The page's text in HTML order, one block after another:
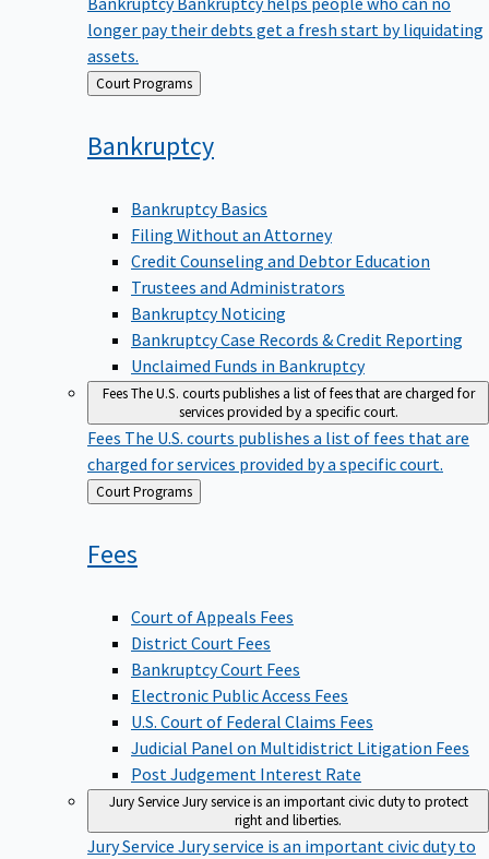
longer pay their debts get a fresh start by liquidating
assets.
Back Court Programs
Bankruptcy
Bankruptcy Basics
Filing Without an Attorney
Credit Counseling and Debtor Education
Trustees and Administrators
Bankruptcy Noticing
Bankruptcy Case Records & Credit Reporting
Unclaimed Funds in Bankruptcy
FeesThe U.S. courts publishes a list of fees that are charged for
services provided by a specific court.
Fees The U.S. courts publishes a list of fees that are
charged for services provided by a specific court.
Back
to
Court Programs
Fees
Court of Appeals Fees
District Court Fees
Bankruptcy Court Fees
Electronic Public Access Fees
U.S. Court of Federal Claims Fees
Judicial Panel on Multidistrict Litigation Fees
Post Judgement Interest Rate
Jury ServiceJury service is an important civic duty to protect
right and liberties.
Jury Service Jury service is an important civic duty to